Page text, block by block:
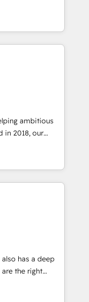
於為客戶量身打
有效率的達到行銷
200
數： BenQ、
🖥 Web
略、SEO 搜尋
中文教學、導
digital
and
design,
campaign
platform
ambitious
in 2018, our
clients across
setup, data
for real
to
furniture,
We also run
Ads, and social
fix it fast
has a deep
are the right